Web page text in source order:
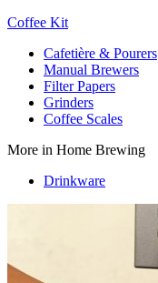
Coffee Kit
Cafetière & Pourers
Manual Brewers
Filter Papers
Grinders
Coffee Scales
More in Home Brewing
Drinkware